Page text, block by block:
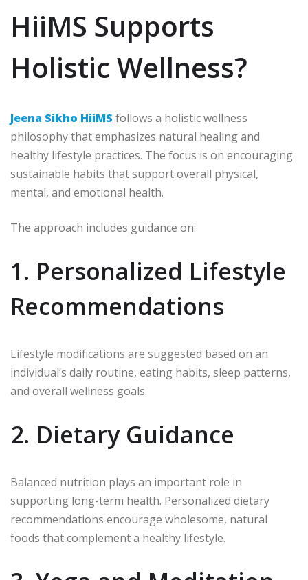
HiiMS Supports
Holistic Wellness?
Jeena Sikho HiiMS follows a holistic wellness
philosophy that emphasizes natural healing and
healthy lifestyle practices. The focus is on encouraging
sustainable habits that support overall physical,
mental, and emotional health.
The approach includes guidance on:
1. Personalized Lifestyle
Recommendations
Lifestyle modifications are suggested based on an
individual’s daily routine, eating habits, sleep patterns,
and overall wellness goals.
2. Dietary Guidance
Balanced nutrition plays an important role in
supporting long-term health. Personalized dietary
recommendations encourage wholesome, natural
foods that complement a healthy lifestyle.